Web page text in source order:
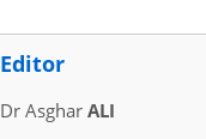
Editor
Dr Asghar ALI